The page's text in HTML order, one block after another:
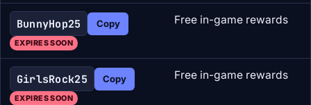
BunnyHop25 Copy
EXPIRES SOON
Free in-game rewards
GirlsRock25 Copy
EXPIRES SOON
Free in-game rewards